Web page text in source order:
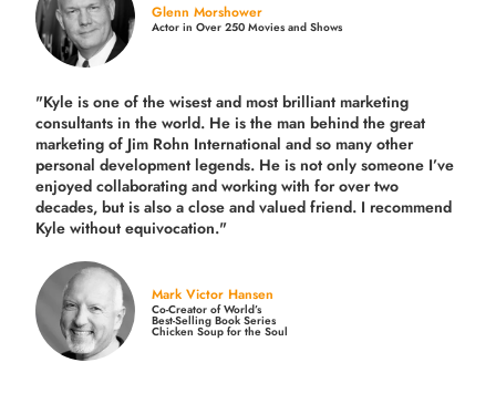
Glenn Morshower
Actor in Over 250 Movies and Shows
"Kyle is one of the wisest and mostbrilliant marketing
consultants in the world. He is the man behind the great
marketing of Jim Rohn International and so many other
personal development legends. He is not only someone I’ve
enjoyed collaborating and working with for overtwo
decades, but is also aclose and valued friend. I recommend
Kyle without equivocation."
Mark Victor Hansen
Co-Creator of World’s
Best-Selling Book Series
Chicken Soup for the Soul